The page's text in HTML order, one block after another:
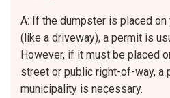
A: If the dumpster is placed
(like a driveway), a permit is
However, if it must be placed
street or public right-of-way, a
municipality is necessary.